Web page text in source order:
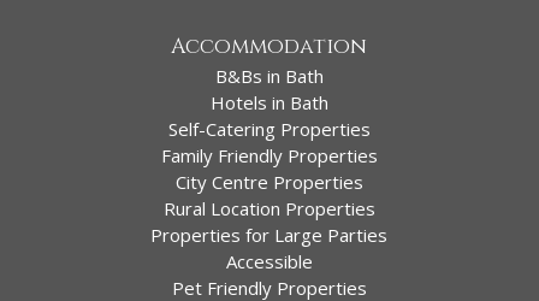
Accommodation
B&Bs in Bath
Hotels in Bath
Self-Catering Properties
Family Friendly Properties
City Centre Properties
Rural Location Properties
Properties for Large Parties
Accessible
Pet Friendly Properties